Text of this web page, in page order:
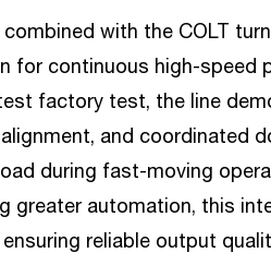
with the COLT
for continuous high-speed
factory test, the line
and coordinated
during fast-moving
greater automation, this
reliable output